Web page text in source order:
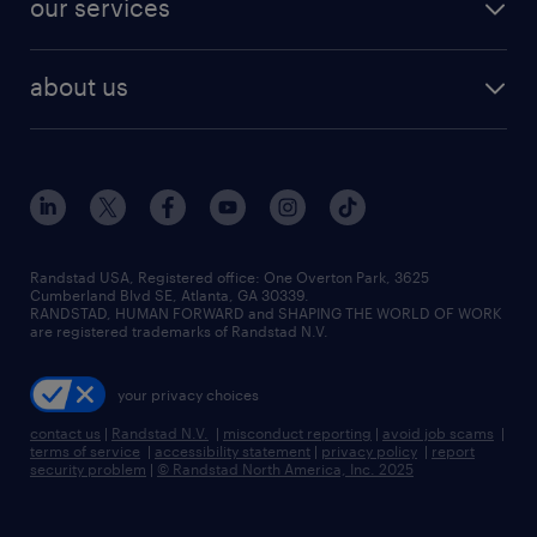
human resources jobs
industrial management jobs
sales & marketing jobs
our services
flexible to permanent staffing
high-volume hiring support
managed service programs
recruitment process outsourcing
talent transition
about us
contact us
locations
careers at randstad
press room
Randstad USA, Registered office:​ One Overton Park, 3625
Cumberland Blvd SE, Atlanta, GA 30339.
RANDSTAD, HUMAN FORWARD and SHAPING THE WORLD OF WORK
are registered trademarks of Randstad N.V.
your privacy choices
contact us | Randstad N.V. | misconduct reporting | avoid job scams |
terms of service | accessibility statement | privacy policy | report
security problem | © Randstad North America, Inc. 2025